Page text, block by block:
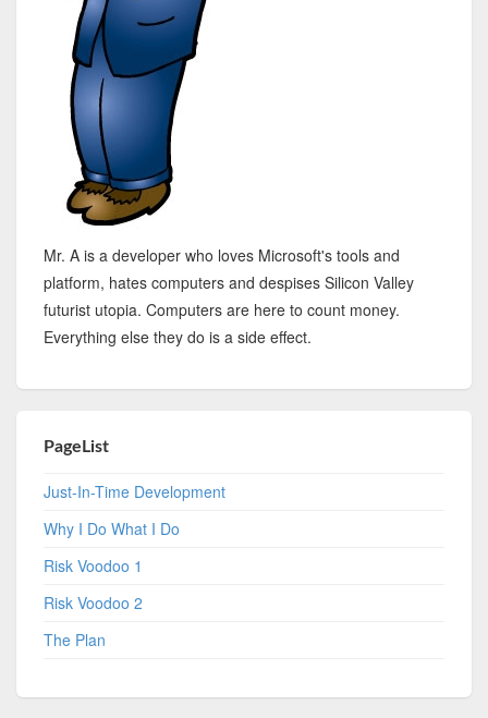
Mr. A is a developer who loves Microsoft's tools and
platform, hates computers and despises Silicon Valley
futurist utopia. Computers are here to count money.
Everything else they do is a side effect.
PageList
Just-In-Time Development
Why I Do What I Do
Risk Voodoo 1
Risk Voodoo 2
The Plan